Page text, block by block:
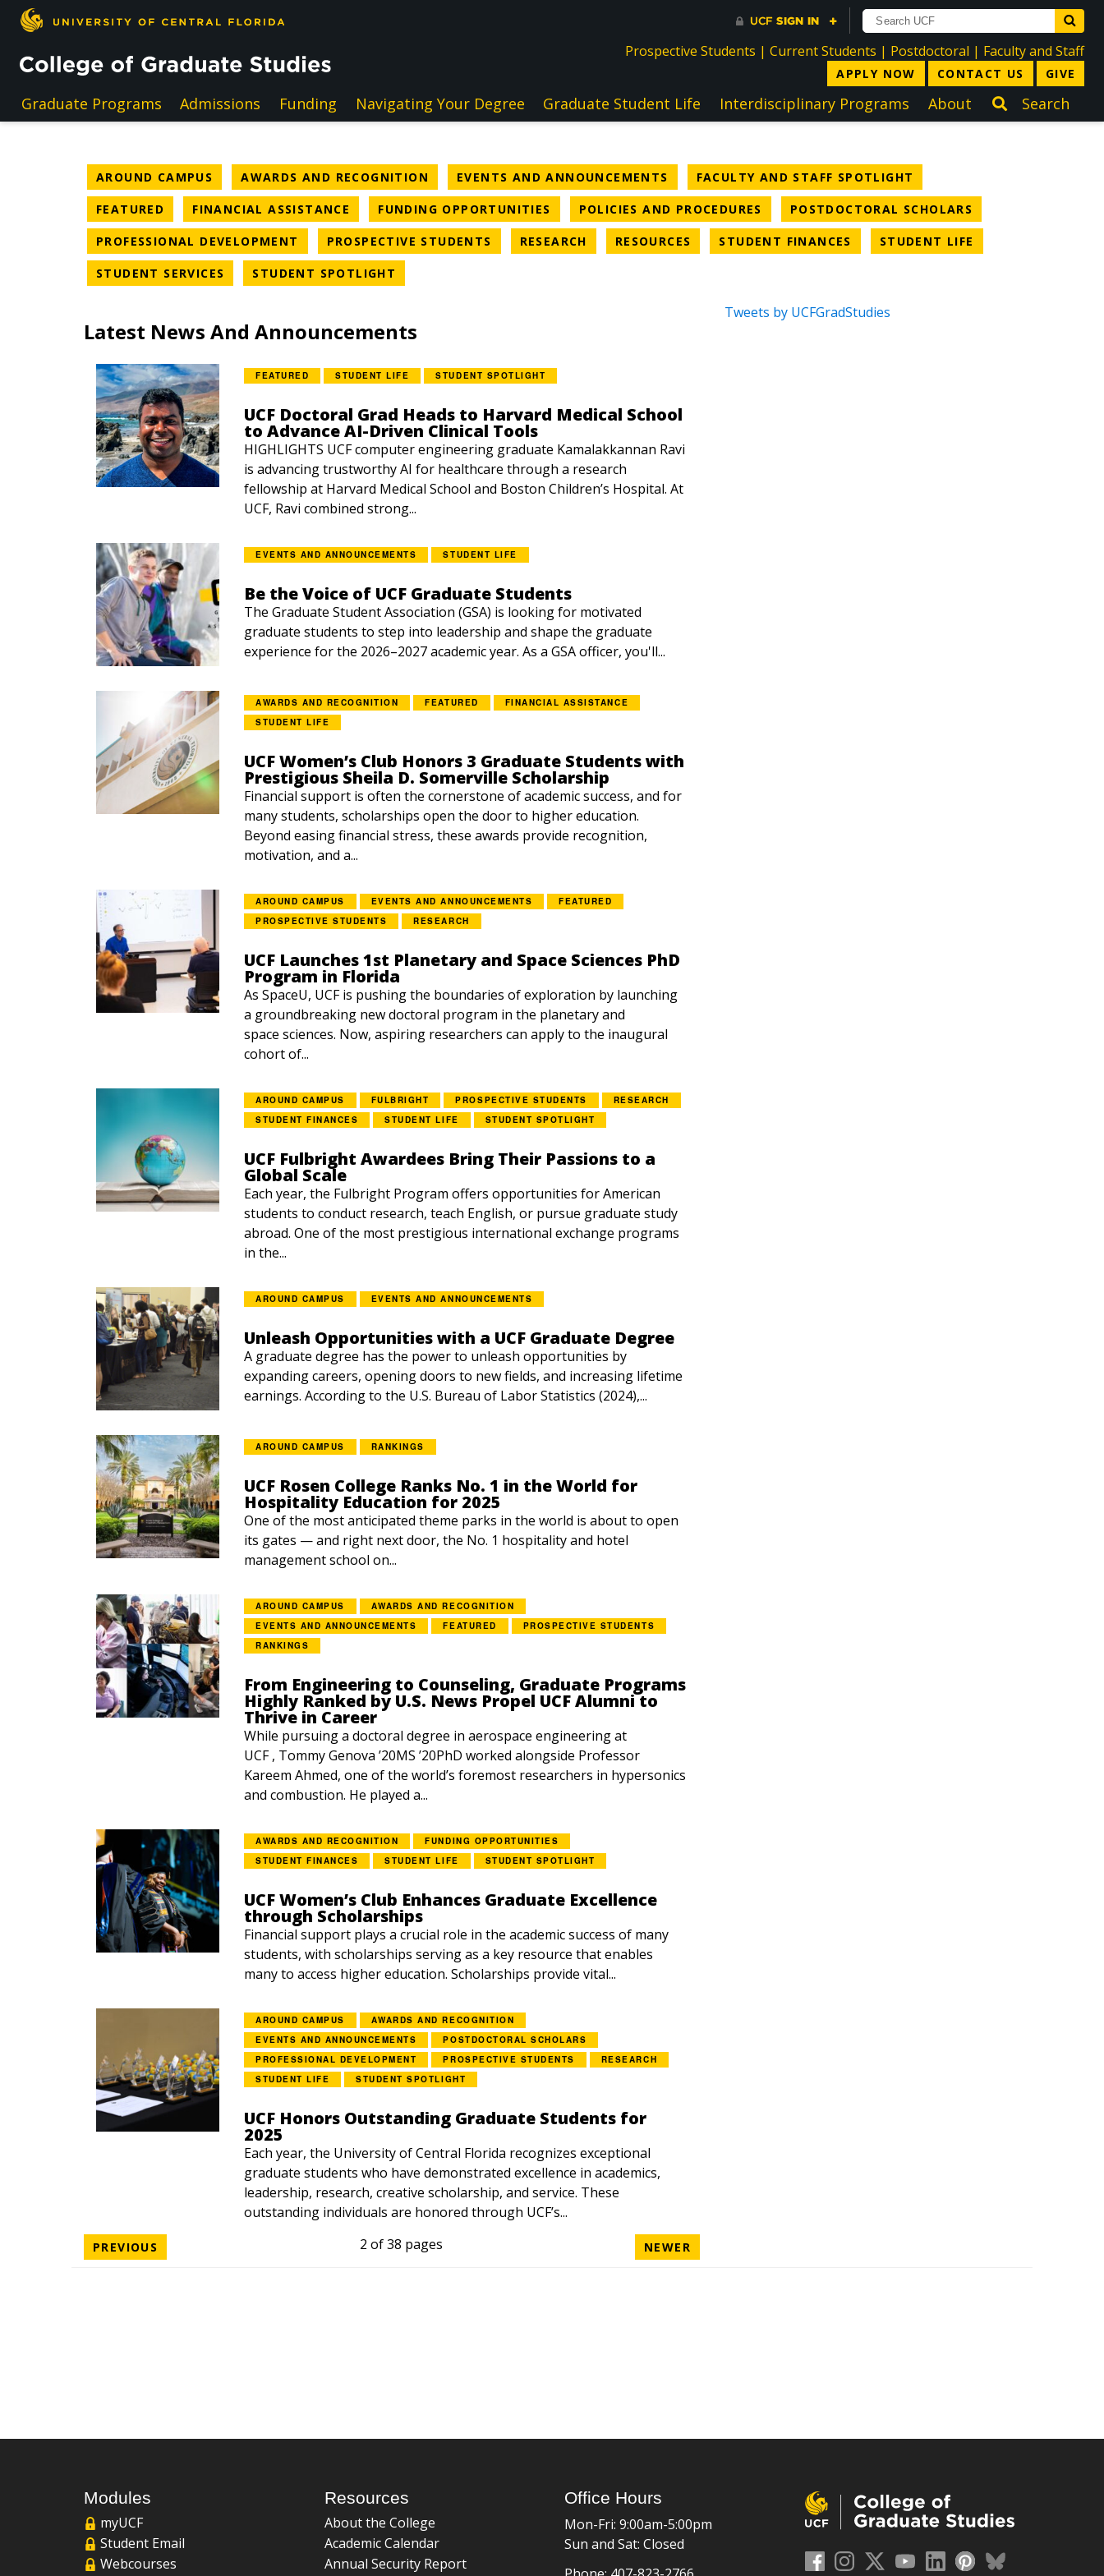
Skip to main content
Prospective Students directory
|Current Students directory
| Postdoctoral directory
| Faculty and Staff
APPLY NOW CONTACT US GIVE
Graduate Programs Admissions Funding Navigating Your Degree Graduate Student Life Interdisciplinary Programs About Search
AROUND CAMPUS NEWS CATEGORY
AWARDS AND RECOGNITION NEWS CATEGORY
EVENTS AND ANNOUNCEMENTS NEWS CATEGORY
FACULTY AND STAFF SPOTLIGHT
FEATURED NEWS CATEGORY
FINANCIAL ASSISTANCE NEWS CATEGORY
FUNDING OPPORTUNITIES NEWS CATEGORY
POLICIES AND PROCEDURES NEWS CATEGORY
POSTDOCTORAL SCHOLARS
PROFESSIONAL DEVELOPMENT NEWS CATEGORY
PROSPECTIVE STUDENTS NEWS CATEGORY
RESEARCH NEWS CATEGORY
RESOURCES NEWS CATEGORY
STUDENT FINANCES NEWS CATEGORY
STUDENT LIFE
STUDENT SERVICES NEWS CATEGORY
STUDENT SPOTLIGHT
Latest News And Announcements
FEATURED STUDENT LIFE STUDENT SPOTLIGHT
UCF Doctoral Grad Heads to Harvard Medical School
to Advance AI-Driven Clinical Tools
HIGHLIGHTS UCF computer engineering graduate Kamalakkannan Ravi
is advancing trustworthy AI for healthcare through a research
fellowship at Harvard Medical School and Boston Children’s Hospital. At
UCF, Ravi combined strong...
EVENTS AND ANNOUNCEMENTS STUDENT LIFE
Be the Voice of UCF Graduate Students
The Graduate Student Association (GSA) is looking for motivated
graduate students to step into leadership and shape the graduate
experience for the 2026–2027 academic year. As a GSA officer, you'll...
AWARDS AND RECOGNITION FEATURED
FINANCIAL ASSISTANCE
STUDENT LIFE
UCF Women’s Club Honors 3 Graduate Students with
Prestigious Sheila D. Somerville Scholarship
Financial support is often the cornerstone of academic success, and for
many students, scholarships open the door to higher education.
Beyond easing financial stress, these awards provide recognition,
motivation, and a...
AROUND CAMPUS EVENTS AND ANNOUNCEMENTS
FEATURED
PROSPECTIVE STUDENTS
RESEARCH
UCF Launches 1st Planetary and Space Sciences PhD
Program in Florida
As SpaceU, UCF is pushing the boundaries of exploration by launching
a groundbreaking new doctoral program in the planetary and
space sciences. Now, aspiring researchers can apply to the inaugural
cohort of...
AROUND CAMPUS FULBRIGHT PROSPECTIVE STUDENTS
RESEARCH
STUDENT FINANCES
STUDENT LIFE STUDENT SPOTLIGHT
UCF Fulbright Awardees Bring Their Passions to a
Global Scale
Each year, the Fulbright Program offers opportunities for American
students to conduct research, teach English, or pursue graduate study
abroad. One of the most prestigious international exchange programs
in the...
AROUND CAMPUS EVENTS AND ANNOUNCEMENTS
Unleash Opportunities with a UCF Graduate Degree
A graduate degree has the power to unleash opportunities by
expanding careers, opening doors to new fields, and increasing lifetime
earnings. According to the U.S. Bureau of Labor Statistics (2024),...
AROUND CAMPUS RANKINGS
UCF Rosen College Ranks No. 1 in the World for
Hospitality Education for 2025
One of the most anticipated theme parks in the world is about to open
its gates — and right next door, the No. 1 hospitality and hotel
management school on...
AROUND CAMPUS
AWARDS AND RECOGNITION
EVENTS AND ANNOUNCEMENTS
FEATURED
PROSPECTIVE STUDENTS
RANKINGS
From Engineering to Counseling, Graduate Programs
Highly Ranked by U.S. News Propel UCF Alumni to
Thrive in Career
While pursuing a doctoral degree in aerospace engineering at
UCF , Tommy Genova ’20MS ’20PhD worked alongside Professor
Kareem Ahmed, one of the world’s foremost researchers in hypersonics
and combustion. He played a...
AWARDS AND RECOGNITION
FUNDING OPPORTUNITIES
STUDENT FINANCES
STUDENT LIFE STUDENT SPOTLIGHT
UCF Women’s Club Enhances Graduate Excellence
through Scholarships
Financial support plays a crucial role in the academic success of many
students, with scholarships serving as a key resource that enables
many to access higher education. Scholarships provide vital...
AROUND CAMPUS
AWARDS AND RECOGNITION
EVENTS AND ANNOUNCEMENTS
POSTDOCTORAL SCHOLARS
PROFESSIONAL DEVELOPMENT
PROSPECTIVE STUDENTS
RESEARCH
STUDENT LIFE
STUDENT SPOTLIGHT
UCF Honors Outstanding Graduate Students for
2025
Each year, the University of Central Florida recognizes exceptional
graduate students who have demonstrated excellence in academics,
leadership, research, creative scholarship, and service. These
outstanding individuals are honored through UCF’s...
PREVIOUS 2 of 38 pages NEWER
Tweets by UCFGradStudies
Modules
myUCF
Student Email
Webcourses
Resources
About the College
Academic Calendar
Annual Security Report
Office Hours
Mon-Fri: 9:00am-5:00pm
Sun and Sat: Closed